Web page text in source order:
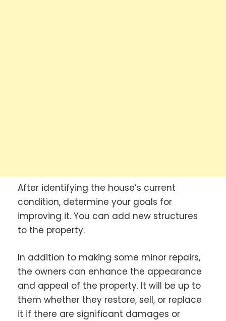
After identifying the house’s current
condition, determine your goals for
improving it. You can add new structures
to the property.
In addition to making some minor repairs,
the owners can enhance the appearance
and appeal of the property. It will be up to
them whether they restore, sell, or replace
it if there are significant damages or